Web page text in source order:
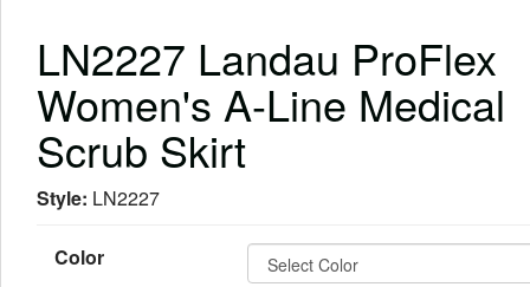
LN2227 Landau ProFlex
Women's A-Line Medical
Scrub Skirt
Style: LN2227
Color